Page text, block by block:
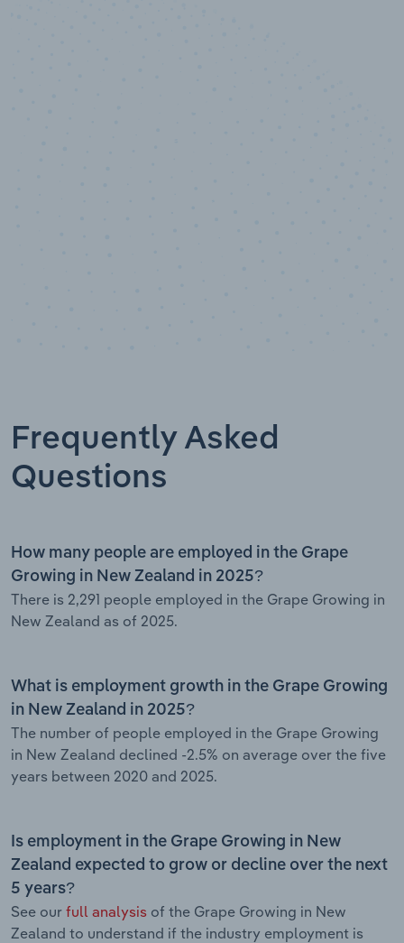
Frequently Asked
Questions
How many people are employed in the Grape
Growing in New Zealand in 2025?
There is 2,291 people employed in the Grape Growing in
New Zealand as of 2025.
What is employment growth in the Grape Growing
in New Zealand in 2025?
The number of people employed in the Grape Growing
in New Zealand declined -2.5% on average over the five
years between 2020 and 2025.
Is employment in the Grape Growing in New
Zealand expected to grow or decline over the next
5 years?
See our full analysis of the Grape Growing in New
Zealand to understand if the industry employment is